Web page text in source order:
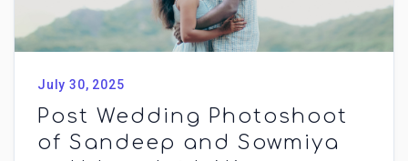
July 30, 2025
Post Wedding Photoshoot
of Sandeep and Sowmiya